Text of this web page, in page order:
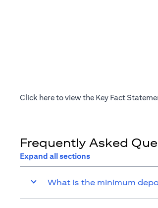
Click here(opens in a new tab)
to view the Key Fact
Frequently Asked
Expand all sections
What is the minimum